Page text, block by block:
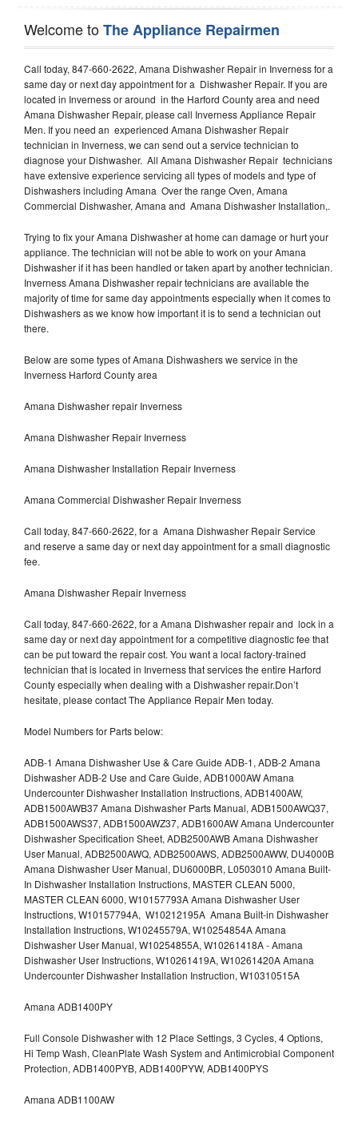
Welcome toThe Appliance Repairmen
Call today, 847-660-2622, Amana Dishwasher Repair in Inverness for a
same day or next day appointment for a Dishwasher Repair. If you are
located in Inverness or around in the Harford County area and need
Amana Dishwasher Repair, please call Inverness Appliance Repair
Men. If you need an experienced Amana Dishwasher Repair
technician in Inverness, we can send out a service technician to
diagnose your Dishwasher. All Amana Dishwasher Repair technicians
have extensive experience servicing all types of models and type of
Dishwashers including Amana Over the range Oven, Amana
Commercial Dishwasher, Amana and Amana Dishwasher Installation,.
Trying to fix your Amana Dishwasher at home can damage or hurt your
appliance. The technician will not be able to work on your Amana
Dishwasher if it has been handled or taken apart by another technician.
Inverness Amana Dishwasher repair technicians are available the
majority of time for same day appointments especially when it comes to
Dishwashers as we know how important it is to send a technician out
there.
Below are some types of Amana Dishwashers we service in the
Inverness Harford County area
Amana Dishwasher repair Inverness
Amana Dishwasher Repair Inverness
Amana Dishwasher Installation Repair Inverness
Amana Commercial Dishwasher Repair Inverness
Call today, 847-660-2622, for a Amana Dishwasher Repair Service
and reserve a same day or next day appointment for a small diagnostic
fee.
Amana Dishwasher Repair Inverness
Call today, 847-660-2622, for a Amana Dishwasher repair and lock in a
same day or next day appointment for a competitive diagnostic fee that
can be put toward the repair cost. You want a local factory-trained
technician that is located in Inverness that services the entire Harford
County especially when dealing with a Dishwasher repair.Don’t
hesitate, please contact The Appliance Repair Men today.
Model Numbers for Parts below:
ADB-1 Amana Dishwasher Use & Care Guide ADB-1, ADB-2 Amana
Dishwasher ADB-2 Use and Care Guide, ADB1000AW Amana
Undercounter Dishwasher Installation Instructions, ADB1400AW,
ADB1500AWB37 Amana Dishwasher Parts Manual, ADB1500AWQ37,
ADB1500AWS37, ADB1500AWZ37, ADB1600AW Amana Undercounter
Dishwasher Specification Sheet, ADB2500AWB Amana Dishwasher
User Manual, ADB2500AWQ, ADB2500AWS, ADB2500AWW, DU4000B
Amana Dishwasher User Manual, DU6000BR, L0503010 Amana Built-
In Dishwasher Installation Instructions, MASTER CLEAN 5000,
MASTER CLEAN 6000, W10157793A Amana Dishwasher User
Instructions, W10157794A, W10212195A Amana Built-in Dishwasher
Installation Instructions, W10245579A, W10254854A Amana
Dishwasher User Manual, W10254855A, W10261418A - Amana
Dishwasher User Instructions, W10261419A, W10261420A Amana
Undercounter Dishwasher Installation Instruction, W10310515A
Amana ADB1400PY
Full Console Dishwasher with 12 Place Settings, 3 Cycles, 4 Options,
Hi Temp Wash, CleanPlate Wash System and Antimicrobial Component
Protection, ADB1400PYB, ADB1400PYW, ADB1400PYS
Amana ADB1100AW